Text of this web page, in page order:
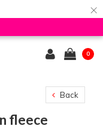
×
0
Back
fleece